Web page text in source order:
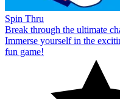
Spin Thru
Break through the ultimate
Immerse yourself in the
fun game!